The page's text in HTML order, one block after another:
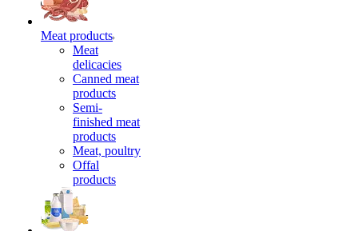
Meat products
Meat
delicacies
Canned meat
products
Semi-
finished meat
products
Meat, poultry
Offal
products